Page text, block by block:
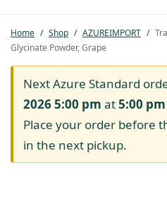
Home / Shop / AZUREIMPORT /
Glycinate Powder, Grape
Next Azure Standard
2026 5:00 pm at5:00 pm
Place your order before
in the next pickup.
Pastured Chicken
Azure Standard
Homesteading
Organic Feed